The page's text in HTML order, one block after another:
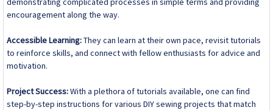
encouragement along the way.
Accessible Learning:They can learn at their own pace, revisit tutorials
to reinforce skills, and connect with fellow enthusiasts for advice and
motivation.
Project Success:With a plethora of tutorials available, one can find
step-by-step instructions for various DIY sewing projects that match